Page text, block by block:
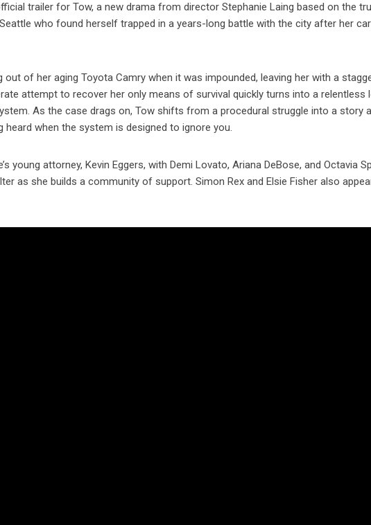
trailer for Tow, a new drama from director Stephanie Laing based on the
who found herself trapped in a years-long battle with the city after her
out of her aging Toyota Camry when it was impounded, leaving her with a
attempt to recover her only means of survival quickly turns into a relentless
As the case drags on, Tow shifts from a procedural struggle into a story
heard when the system is designed to ignore you.
young attorney, Kevin Eggers, with Demi Lovato, Ariana DeBose, and Octavia
as she builds a community of support. Simon Rex and Elsie Fisher also